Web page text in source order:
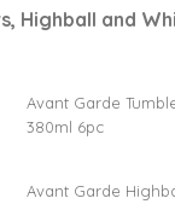
Highball and
Avant Garde
380ml 6pc
Avant Garde